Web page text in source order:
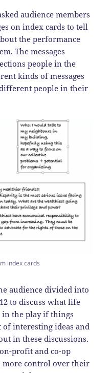
audience members
on index cards to tell
the performance
The messages
people in the
kinds of messages
people in their
index cards
audience divided into
to discuss what life
the play if things
interesting ideas and
in these discussions.
profit and co-op
more control over their